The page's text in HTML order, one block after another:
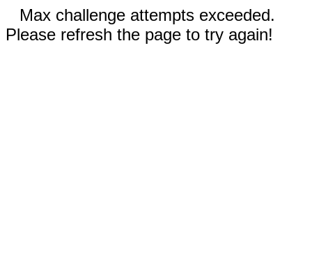
Max challenge attempts exceeded.
Please refresh the page to try again!